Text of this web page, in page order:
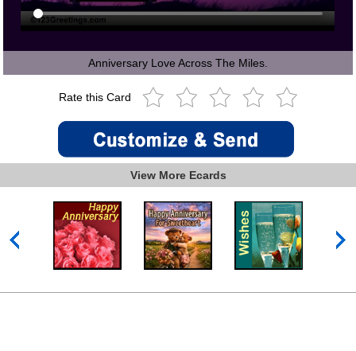
Anniversary Love Across The Miles.
Rate this Card
View More Ecards